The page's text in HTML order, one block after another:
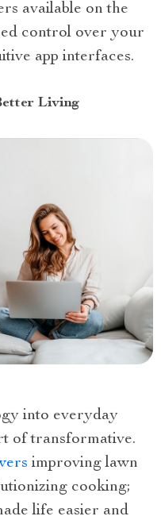
available on the
control over your
app interfaces.
Living
into everyday
of transformative.
improving lawn
cooking;
life easier and